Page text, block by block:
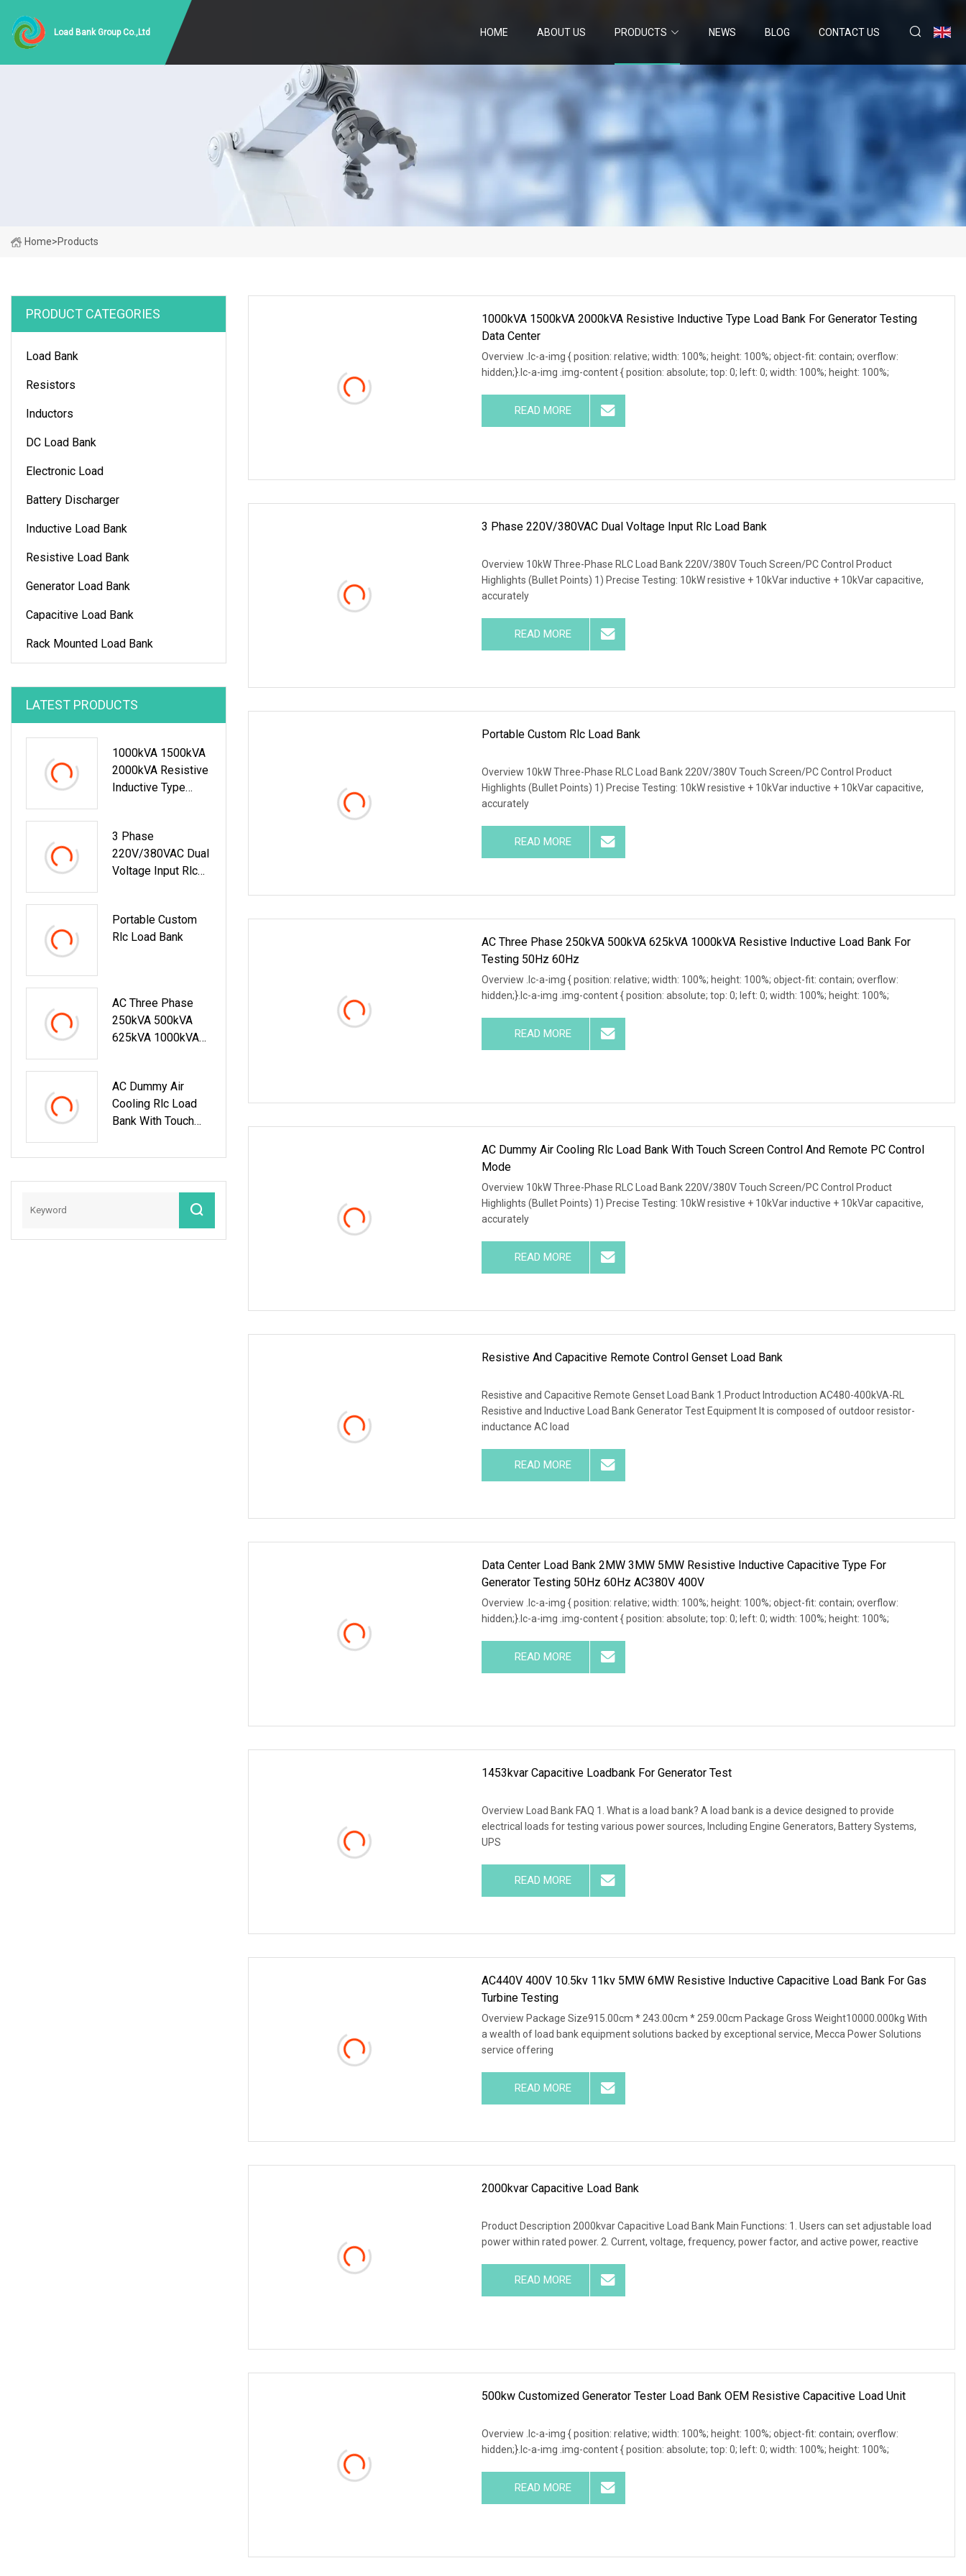
Load Bank Group Co.,Ltd HOME ABOUT US PRODUCTS NEWS BLOG CONTACT US
Home>Products
PRODUCT CATEGORIES
Load Bank
Resistors
Inductors
DC Load Bank
Electronic Load
Battery Discharger
Inductive Load Bank
Resistive Load Bank
Generator Load Bank
Capacitive Load Bank
Rack Mounted Load Bank
LATEST PRODUCTS
1000kVA 1500kVA
2000kVA Resistive
Inductive Type
Data Center
3 Phase
220V/380VAC Dual
Voltage Input Rlc
Portable Custom
Rlc Load Bank
AC Three Phase
250kVA 500kVA
625kVA 1000kVA
Testing 50Hz 60Hz
AC Dummy Air
Cooling Rlc Load
Bank With Touch
Remote PC Control
1000kVA 1500kVA 2000kVA Resistive Inductive Type Load Bank For Generator Testing
Data Center
Overview .lc-a-img { position: relative; width: 100%; height: 100%; object-fit: contain; overflow:
hidden;}.lc-a-img .img-content { position: absolute; top: 0; left: 0; width: 100%; height: 100%;
READ MORE
3 Phase 220V/380VAC Dual Voltage Input Rlc Load Bank
Overview 10kW Three-Phase RLC Load Bank 220V/380V Touch Screen/PC Control Product
Highlights (Bullet Points) 1) Precise Testing: 10kW resistive + 10kVar inductive + 10kVar capacitive,
accurately
READ MORE
Portable Custom Rlc Load Bank
Overview 10kW Three-Phase RLC Load Bank 220V/380V Touch Screen/PC Control Product
Highlights (Bullet Points) 1) Precise Testing: 10kW resistive + 10kVar inductive + 10kVar capacitive,
accurately
READ MORE
AC Three Phase 250kVA 500kVA 625kVA 1000kVA Resistive Inductive Load Bank For
Testing 50Hz 60Hz
Overview .lc-a-img { position: relative; width: 100%; height: 100%; object-fit: contain; overflow:
hidden;}.lc-a-img .img-content { position: absolute; top: 0; left: 0; width: 100%; height: 100%;
READ MORE
AC Dummy Air Cooling Rlc Load Bank With Touch Screen Control And Remote PC Control
Mode
Overview 10kW Three-Phase RLC Load Bank 220V/380V Touch Screen/PC Control Product
Highlights (Bullet Points) 1) Precise Testing: 10kW resistive + 10kVar inductive + 10kVar capacitive,
accurately
READ MORE
Resistive And Capacitive Remote Control Genset Load Bank
Resistive and Capacitive Remote Genset Load Bank 1.Product Introduction AC480-400kVA-RL
Resistive and Inductive Load Bank Generator Test Equipment It is composed of outdoor resistor-
inductance AC load
READ MORE
Data Center Load Bank 2MW 3MW 5MW Resistive Inductive Capacitive Type For
Generator Testing 50Hz 60Hz AC380V 400V
Overview .lc-a-img { position: relative; width: 100%; height: 100%; object-fit: contain; overflow:
hidden;}.lc-a-img .img-content { position: absolute; top: 0; left: 0; width: 100%; height: 100%;
READ MORE
1453kvar Capacitive Loadbank For Generator Test
Overview Load Bank FAQ 1. What is a load bank? A load bank is a device designed to provide
electrical loads for testing various power sources, Including Engine Generators, Battery Systems,
UPS
READ MORE
AC440V 400V 10.5kv 11kv 5MW 6MW Resistive Inductive Capacitive Load Bank For Gas
Turbine Testing
Overview Package Size915.00cm * 243.00cm * 259.00cm Package Gross Weight10000.000kg With
a wealth of load bank equipment solutions backed by exceptional service, Mecca Power Solutions
service offering
READ MORE
2000kvar Capacitive Load Bank
Product Description 2000kvar Capacitive Load Bank Main Functions: 1. Users can set adjustable load
power within rated power. 2. Current, voltage, frequency, power factor, and active power, reactive
READ MORE
500kw Customized Generator Tester Load Bank OEM Resistive Capacitive Load Unit
Overview .lc-a-img { position: relative; width: 100%; height: 100%; object-fit: contain; overflow:
hidden;}.lc-a-img .img-content { position: absolute; top: 0; left: 0; width: 100%; height: 100%;
READ MORE